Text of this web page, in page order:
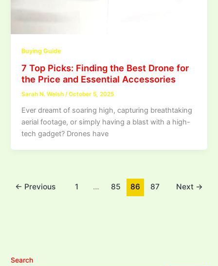
Buying Guide
7 Top Picks: Finding the Best Drone for
the Price and Essential Accessories
Sarah N. Welsh /October 5, 2025
Ever dreamt of soaring high, capturing breathtaking
aerial footage, or simply having a blast with a high-
tech gadget? Drones have
← Previous 1 … 85 86 87 Next →
Search